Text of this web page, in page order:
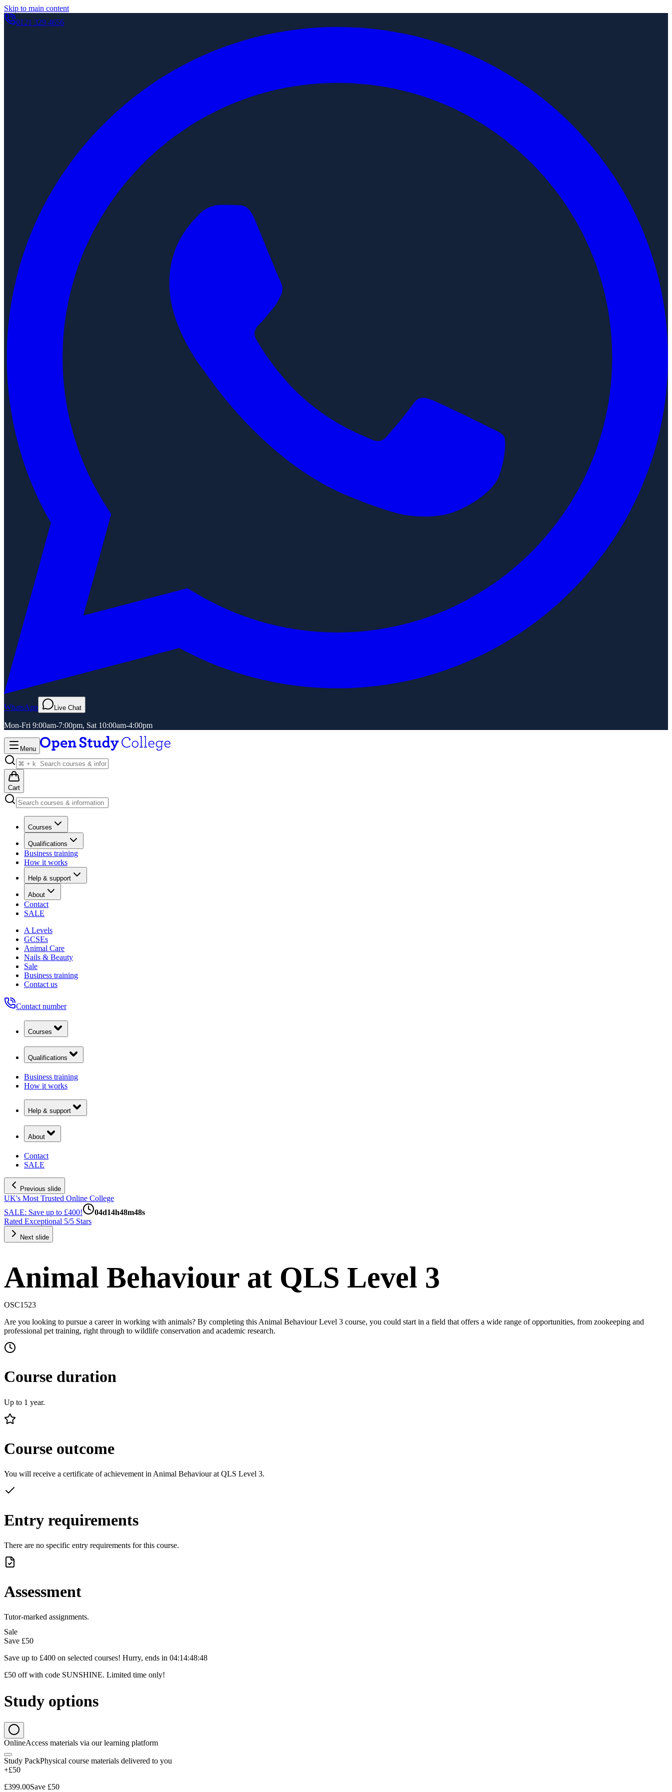
Skip to main content
0121 329 4656
WhatsApp Live Chat
Mon-Fri 9:00am-7:00pm, Sat 10:00am-4:00pm
Menu
Cart
Courses
Qualifications
Business training
How it works
Help & support
About
Contact
SALE
A Levels
GCSEs
Animal Care
Nails & Beauty
Sale
Business training
Contact us
Contact number
Courses
Qualifications
Business training
How it works
Help & support
About
Contact
SALE
Previous slide
UK's Most Trusted Online College
SALE: Save up to £400!
04d14h48m47s
Rated Exceptional 5/5 Stars
Next slide
Animal Behaviour at QLS Level 3
OSC1523
Are you looking to pursue a career in working with animals? By completing this Animal Behaviour Level 3 course, you could start in a field that offers a wide range of opportunities, from zookeeping and
professional pet training, right through to wildlife conservation and academic research.
Course duration
Up to 1 year.
Course outcome
You will receive a certificate of achievement in Animal Behaviour at QLS Level 3.
Entry requirements
There are no specific entry requirements for this course.
Assessment
Tutor-marked assignments.
Sale
Save £50
Save up to £400 on selected courses! Hurry, ends in 04:14:48:47
£50 off with code SUNSHINE. Limited time only!
Study options
OnlineAccess materials via our learning platform
Study PackPhysical course materials delivered to you
+£50
£399.00Save £50